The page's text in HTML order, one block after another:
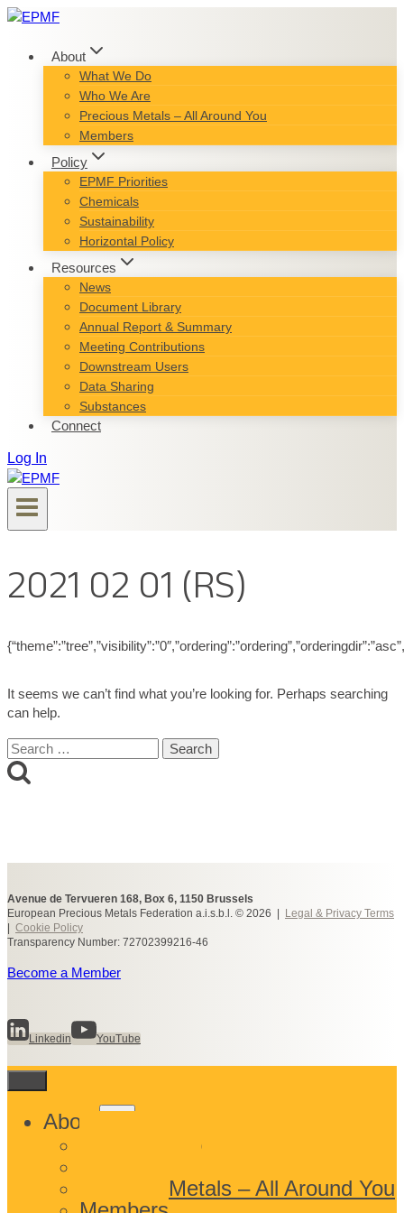
Skip
content
About
What We Do
Who We Are
Precious Metals – All Around You
Members
Policy
EPMF Priorities
Chemicals
Sustainability
Horizontal Policy
Resources
News
Document Library
Annual Report & Summary
Meeting Contributions
Downstream Users
Data Sharing
Substances
Connect
Log In
2021 02 01 (RS)
It seems we can’t find what you’re looking for. Perhaps searching
can help.
Search
for:
Avenue de Tervueren 168, Box 6, 1150 Brussels
European Precious Metals Federation a.i.s.b.l. © 2026 |
Legal & Privacy Terms
Cookie Policy
Transparency Number: 72702399216-46
Become a Member
Linkedin YouTube
About
Toggle
What We Do
Precious Metals – All Around You